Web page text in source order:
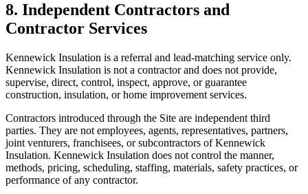
8. Independent Contractors and
Contractor Services
Kennewick Insulation is a referral and lead-matching service only.
Kennewick Insulation is not a contractor and does not provide,
supervise, direct, control, inspect, approve, or guarantee
construction, insulation, or home improvement services.
Contractors introduced through the Site are independent third
parties. They are not employees, agents, representatives, partners,
joint venturers, franchisees, or subcontractors of Kennewick
Insulation. Kennewick Insulation does not control the manner,
methods, pricing, scheduling, staffing, materials, safety practices, or
performance of any contractor.